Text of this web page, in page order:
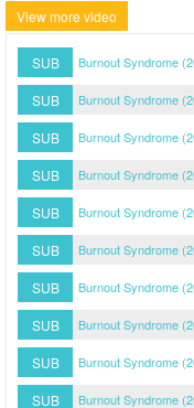
View more video
SUB Burnout Syndrome
SUB Burnout Syndrome
SUB Burnout Syndrome
SUB Burnout Syndrome
SUB Burnout Syndrome
SUB Burnout Syndrome
SUB Burnout Syndrome
SUB Burnout Syndrome
SUB Burnout Syndrome
SUB Burnout Syndrome